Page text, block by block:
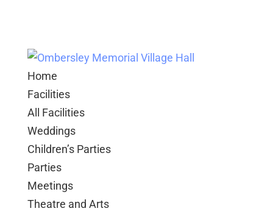
Home
Facilities
All Facilities
Weddings
Children’s Parties
Parties
Meetings
Theatre and Arts